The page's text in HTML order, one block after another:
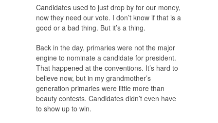
Candidates used to just drop by for our money,
now they need our vote. I don’t know if that is a
good or a bad thing. But it’s a thing.
Back in the day, primaries were not the major
engine to nominate a candidate for president.
That happened at the conventions. It’s hard to
believe now, but in my grandmother’s
generation primaries were little more than
beauty contests. Candidates didn’t even have
to show up to win.